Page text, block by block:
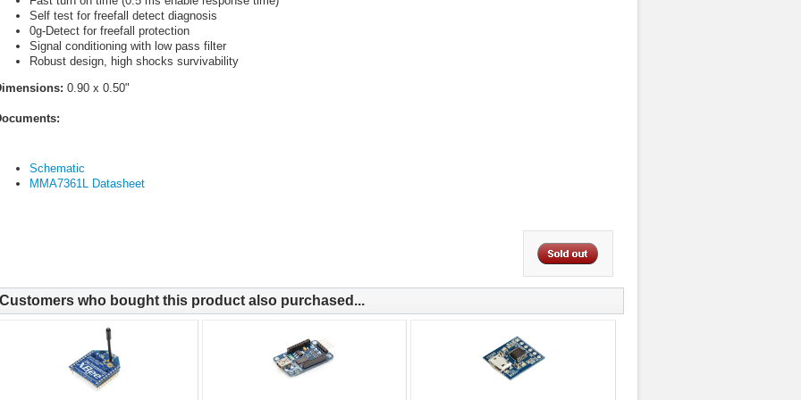
Self test for freefall detect diagnosis
0g-Detect for freefall protection
Signal conditioning with low pass filter
Robust design, high shocks survivability
0.90 x 0.50"
Schematic
MMA7361L Datasheet
Customers who bought this product also purchased...